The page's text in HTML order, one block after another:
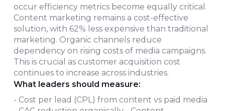
occur efficiency metrics become equally critical.
Content marketing remains a cost-effective
solution, with 62% less expensive than traditional
marketing. Organic channels reduce
dependency on rising costs of media campaigns.
This is crucial as customer acquisition cost
continues to increase across industries.
What leaders should measure:
- Cost per lead (CPL) from content vs paid media